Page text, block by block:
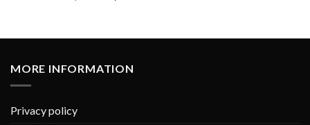
MORE INFORMATION
Privacy policy